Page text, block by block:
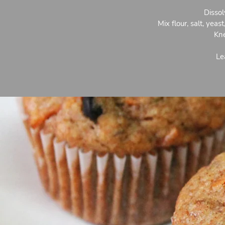
Mix flour, salt,